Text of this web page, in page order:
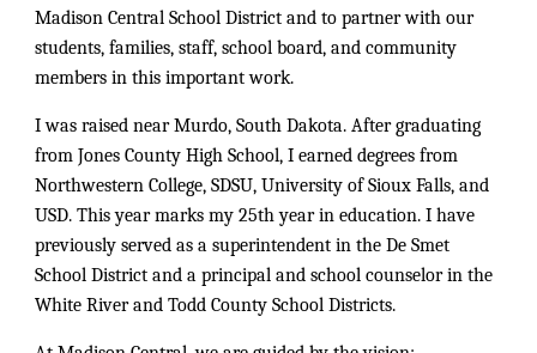
Madison Central School District and to partner with our
students, families, staff, school board, and community
members in this important work.
I was raised near Murdo, South Dakota. After graduating
from Jones County High School, I earned degrees from
Northwestern College, SDSU, University of Sioux Falls, and
USD. This year marks my 25th year in education. I have
previously served as a superintendent in the De Smet
School District and a principal and school counselor in the
White River and Todd County School Districts.